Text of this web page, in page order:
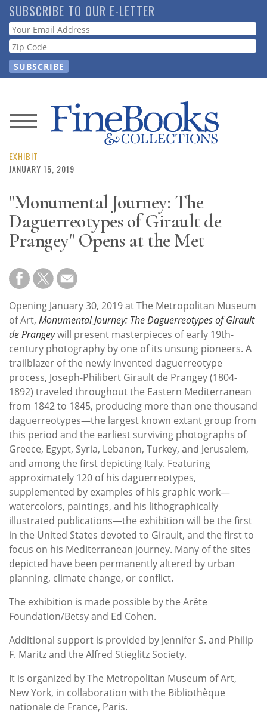
Skip
to
main
content
SUBSCRIBE TO OUR E-LETTER
Webform
News
Magazine
Resource
Guide
Subscribe
Calendar
Contact
Us
EXHIBIT
JANUARY 15, 2019
"Monumental Journey: The
Daguerreotypes of Girault de
Prangey" Opens at the Met
Opening January 30, 2019 at The Metropolitan Museum
of Art, Monumental Journey: The Daguerreotypes of Girault
de Prangeywill present masterpieces of early 19th-
century photography by one of its unsung pioneers. A
trailblazer of the newly invented daguerreotype
process, Joseph-Philibert Girault de Prangey (1804-
1892) traveled throughout the Eastern Mediterranean
from 1842 to 1845, producing more than one thousand
daguerreotypes—the largest known extant group from
this period and the earliest surviving photographs of
Greece, Egypt, Syria, Lebanon, Turkey, and Jerusalem,
and among the first depicting Italy. Featuring
approximately 120 of his daguerreotypes,
supplemented by examples of his graphic work—
watercolors, paintings, and his lithographically
illustrated publications—the exhibition will be the first
in the United States devoted to Girault, and the first to
focus on his Mediterranean journey. Many of the sites
depicted have been permanently altered by urban
planning, climate change, or conflict.
The exhibition is made possible by the Arête
Foundation/Betsy and Ed Cohen.
Additional support is provided by Jennifer S. and Philip
F. Maritz and the Alfred Stieglitz Society.
It is organized by The Metropolitan Museum of Art,
New York, in collaboration with the Bibliothèque
nationale de France, Paris.